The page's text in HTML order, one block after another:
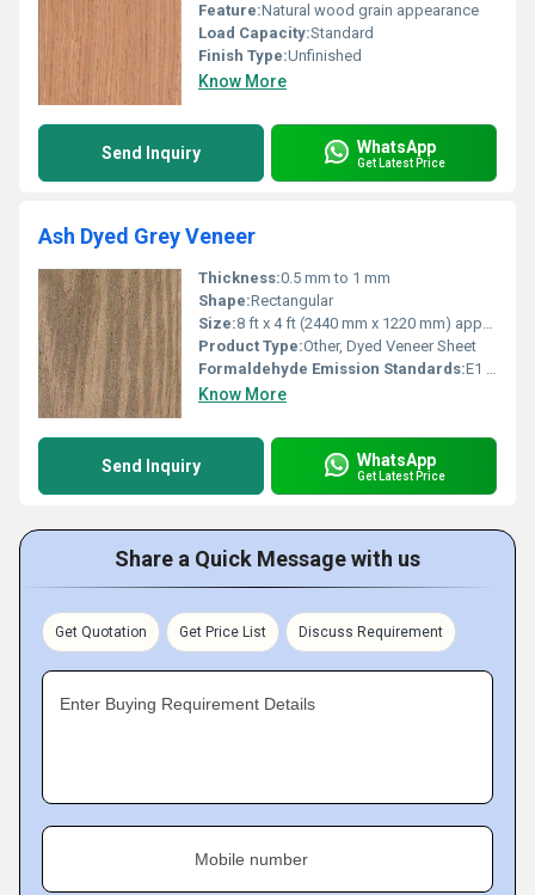
Feature:Natural wood grain appearance
Load Capacity:Standard
Finish Type:Unfinished
Know More
Send Inquiry WhatsApp
Get Latest Price
Ash Dyed Grey Veneer
Thickness:0.5 mm to 1 mm
Shape:Rectangular
Size:8 ft x 4 ft (2440 mm x 1220 mm) approx.
Product Type:Other, Dyed Veneer Sheet
Formaldehyde Emission Standards:E1 / E2
Know More
Send Inquiry WhatsApp
Get Latest Price
Share a Quick Message with us
Get Quotation Get Price List Discuss Requirement
Enter Buying Requirement Details
Mobile number